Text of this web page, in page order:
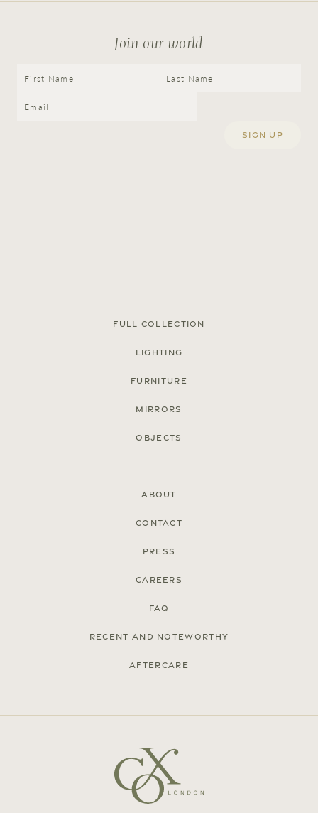
Press
Careers
FAQ
Terms & Conditions Accessibility Statement Privacy Policy
Join our world
Full Collection
Lighting
Furniture
Mirrors
Objects
About
Contact
Press
Careers
FAQ
Recent and noteworthy
Aftercare